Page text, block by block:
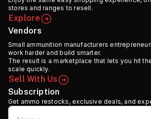
stores and ranges to resell.
Explore
Vendors
Small ammunition manufacturers
work harder and build smarter.
The result is a marketplace that lets you hit
scale quickly.
Sell With Us
Subscription
Get ammo restocks, exclusive deals, and